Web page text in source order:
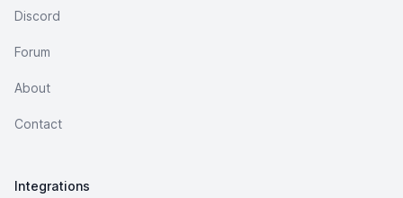
Discord
Forum
About
Contact
Integrations